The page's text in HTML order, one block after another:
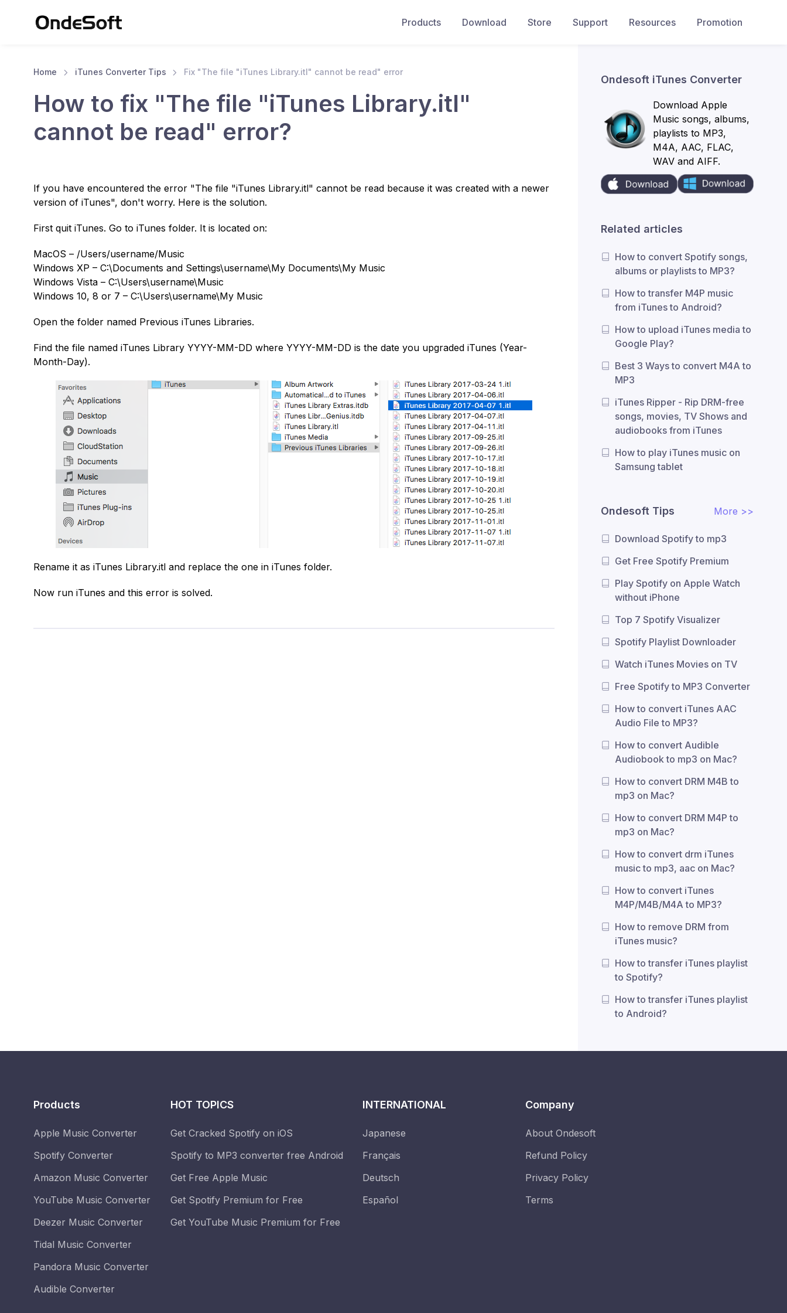
Products Download Store Support Resources Promotion
Home iTunes Converter Tips Fix "The file "iTunes Library.itl" cannot be read" error
How to fix "The file "iTunes Library.itl"
cannot be read" error?
If you have encountered the error "The file "iTunes Library.itl" cannot be read because it was created with a newer
version of iTunes", don't worry. Here is the solution.
First quit iTunes. Go to iTunes folder. It is located on:
MacOS – /Users/username/Music
Windows XP – C:\Documents and Settings\username\My Documents\My Music
Windows Vista – C:\Users\username\Music
Windows 10, 8 or 7 – C:\Users\username\My Music
Open the folder named Previous iTunes Libraries.
Find the file named iTunes Library YYYY-MM-DD where YYYY-MM-DD is the date you upgraded iTunes (Year-
Month-Day).
Rename it as iTunes Library.itl and replace the one in iTunes folder.
Now run iTunes and this error is solved.
Ondesoft iTunes Converter
Download Apple
Music songs, albums,
playlists to MP3,
M4A, AAC, FLAC,
WAV and AIFF.
Related articles
How to convert Spotify songs,
albums or playlists to MP3?
How to transfer M4P music
from iTunes to Android?
How to upload iTunes media to
Google Play?
Best 3 Ways to convert M4A to
MP3
iTunes Ripper - Rip DRM-free
songs, movies, TV Shows and
audiobooks from iTunes
How to play iTunes music on
Samsung tablet
Ondesoft Tips More >>
Download Spotify to mp3
Get Free Spotify Premium
Play Spotify on Apple Watch
without iPhone
Top 7 Spotify Visualizer
Spotify Playlist Downloader
Watch iTunes Movies on TV
Free Spotify to MP3 Converter
How to convert iTunes AAC
Audio File to MP3?
How to convert Audible
Audiobook to mp3 on Mac?
How to convert DRM M4B to
mp3 on Mac?
How to convert DRM M4P to
mp3 on Mac?
How to convert drm iTunes
music to mp3, aac on Mac?
How to convert iTunes
M4P/M4B/M4A to MP3?
How to remove DRM from
iTunes music?
How to transfer iTunes playlist
to Spotify?
How to transfer iTunes playlist
to Android?
Products
Apple Music Converter
Spotify Converter
Amazon Music Converter
YouTube Music Converter
Deezer Music Converter
Tidal Music Converter
Pandora Music Converter
Audible Converter
HOT TOPICS
Get Cracked Spotify on iOS
Spotify to MP3 converter free Android
Get Free Apple Music
Get Spotify Premium for Free
Get YouTube Music Premium for Free
INTERNATIONAL
Japanese
Français
Deutsch
Español
Company
About Ondesoft
Refund Policy
Privacy Policy
Terms